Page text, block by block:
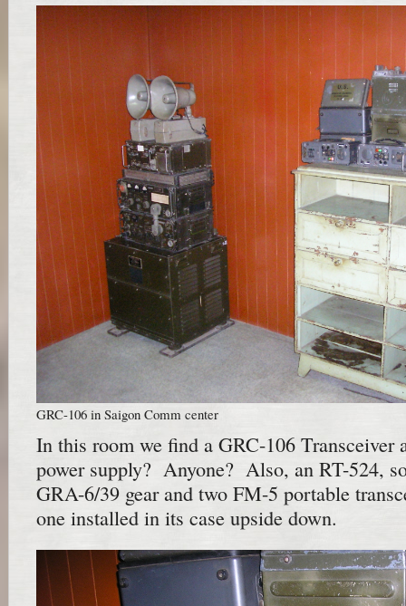
GRC-106 in Saigon Comm center
In this room we find a GRC-106 Transceiver
power supply? Anyone? Also, an RT-524,
GRA-6/39 gear and two FM-5 portable
one installed in its case upside down.